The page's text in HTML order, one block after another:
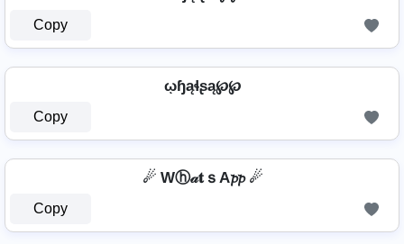
Copy
ῳɧąɬʂą℘℘
Copy
☄ Wⓗ𝒶𝐭ｓA𝓹𝓹 ☄
Copy